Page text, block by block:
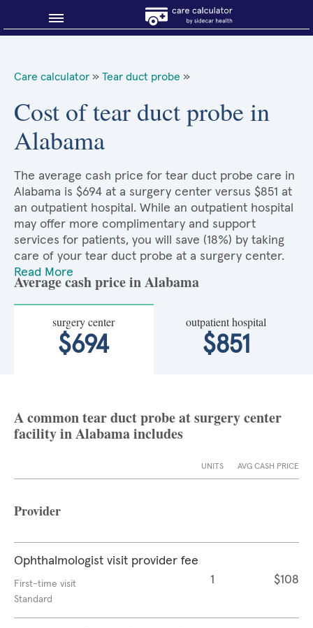
About Sidecar Health
Care calculator » Tear duct probe »
Cost of tear duct probe in
Alabama
The average cash price for tear duct probe care in
Alabama is $694 at a surgery center versus $851 at
an outpatient hospital. While an outpatient hospital
may offer more complimentary and support
services for patients, you will save (18%) by taking
care of your tear duct probe at a surgery center.
Read More
Average cash price in Alabama
surgery center
$694
outpatient hospital
$851
A common tear duct probe at surgery center
facility in Alabama includes
UNITS AVG CASH PRICE
Provider
Ophthalmologist visit provider fee
First-time visit
Standard
1 $108